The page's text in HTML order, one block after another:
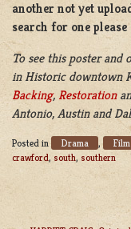
another not yet
search for one please
To see this poster
in Historic downtown
Backing, Restoration
Antonio, Austin and
Posted in Drama ,
crawford, south, southern